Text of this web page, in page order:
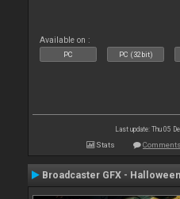
Available on :
PC PC (32bit)
Last update: Thu 05
Stats Comments
Broadcaster GFX - Halloween